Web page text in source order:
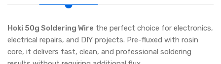
Hoki 50g Soldering Wire the perfect choice for electronics,
electrical repairs, and DIY projects. Pre-fluxed with rosin
core, it delivers fast, clean, and professional soldering